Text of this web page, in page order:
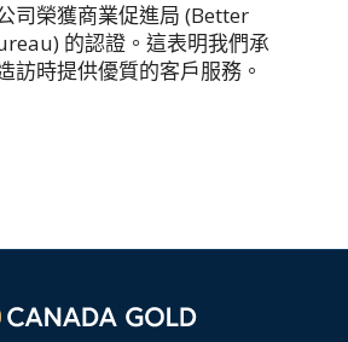
司榮獲商業促進局 (Better
的認證。這表明我們承
訪時提供優質的客戶服務。